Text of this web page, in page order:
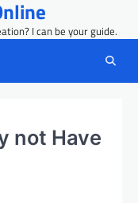
I can be your guide.
not Have